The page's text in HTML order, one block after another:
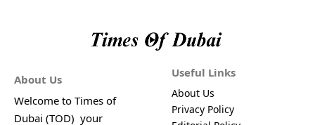
About Us
Welcome to Times of
Dubai (TOD) your
Useful Links
About Us
Privacy Policy